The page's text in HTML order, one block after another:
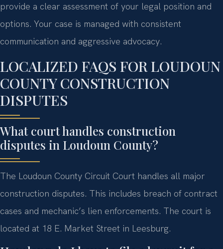
provide a clear assessment of your legal position and
options. Your case is managed with consistent
communication and aggressive advocacy.
LOCALIZED FAQS FOR LOUDOUN
COUNTY CONSTRUCTION
DISPUTES
What court handles construction
disputes in Loudoun County?
The Loudoun County Circuit Court handles all major
construction disputes. This includes breach of contract
cases and mechanic’s lien enforcements. The court is
located at 18 E. Market Street in Leesburg.